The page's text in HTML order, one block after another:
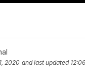
2020 and last updated